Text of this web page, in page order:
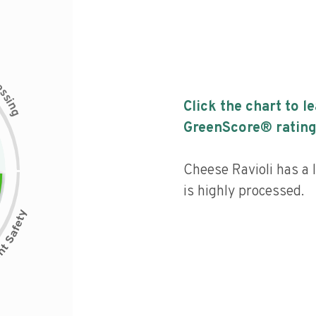
s
i
n
g
Click the chart to
GreenScore®
Cheese Ravioli has
is highly processed.